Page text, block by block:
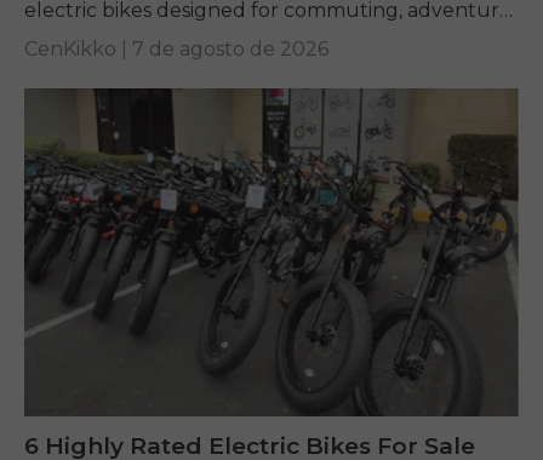
electric bikes designed for commuting, adventure,
and everyday riding.
CenKikko | 7 de agosto de 2026
6 Highly Rated Electric Bikes For Sale